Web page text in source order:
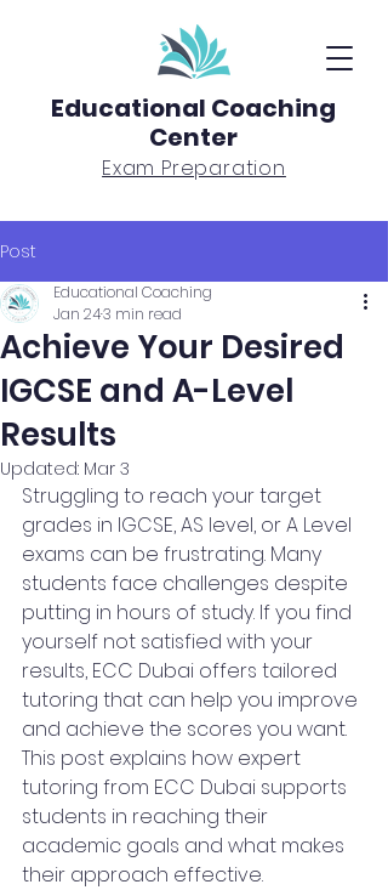
Educational Coaching
Center
Exam Preparation
Post
Achieve Your Desired
IGCSE and A-Level
Results
Educational Coaching
Jan 243 min read
Updated: Mar 3
Struggling to reach your target
grades in IGCSE, AS level, or A Level
exams can be frustrating. Many
students face challenges despite
putting in hours of study. If you find
yourself not satisfied with your
results, ECC Dubai offers tailored
tutoring that can help you improve
and achieve the scores you want.
This post explains how expert
tutoring from ECC Dubai supports
students in reaching their
academic goals and what makes
their approach effective.